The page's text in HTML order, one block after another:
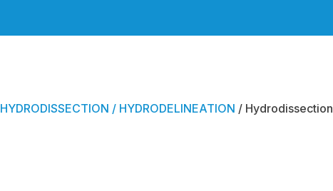
HYDRODISSECTION / HYDRODELINEATION / Hydrodissection